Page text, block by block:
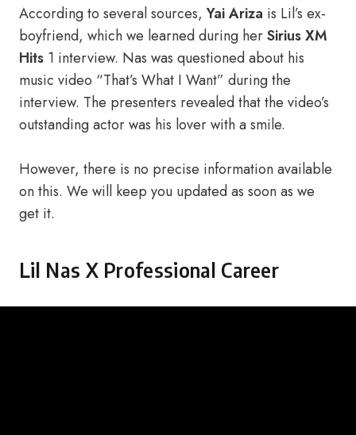
According to several sources, Yai Ariza is Lil’s ex-
boyfriend, which we learned during herSirius XM
Hits 1 interview. Nas was questioned about his
music video “That’s What I Want” during the
interview. The presenters revealed that the video’s
outstanding actor was his lover with a smile.
However, there is no precise information available
on this. We will keep you updated as soon as we
get it.
Lil Nas X Professional Career